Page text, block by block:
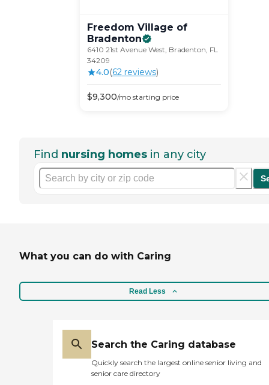
Freedom Village of
Bradenton
6410 21st Avenue West, Bradenton, FL
34209
4.0(62reviews)
$9,300/mostarting price
Find nursing homes in any city
What you can do with Caring
Read Less
Search the Caring database
Quickly search the largest online senior living and
senior care directory